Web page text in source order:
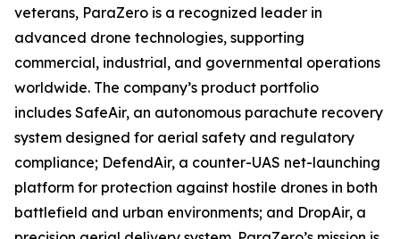
veterans, ParaZero is a recognized leader in
advanced drone technologies, supporting
commercial, industrial, and governmental operations
worldwide. The company’s product portfolio
includes SafeAir, an autonomous parachute recovery
system designed for aerial safety and regulatory
compliance; DefendAir, a counter-UAS net-launching
platform for protection against hostile drones in both
battlefield and urban environments; and DropAir, a